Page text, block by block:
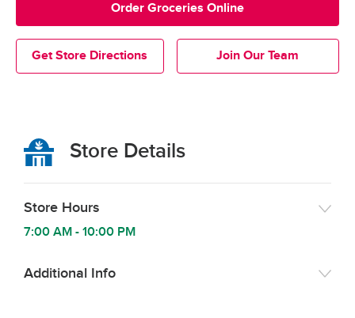
Get Store Directions Join Our Team
Order Groceries Online
Store Details
Store Hours
7:00 AM - 10:00 PM
Additional Info